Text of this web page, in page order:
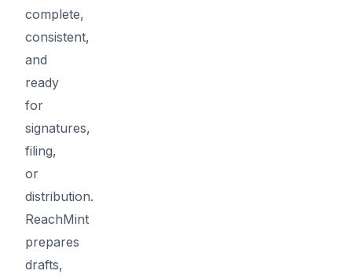
complete,
consistent,
and
ready
for
signatures,
filing,
or
distribution.
ReachMint
prepares
drafts,